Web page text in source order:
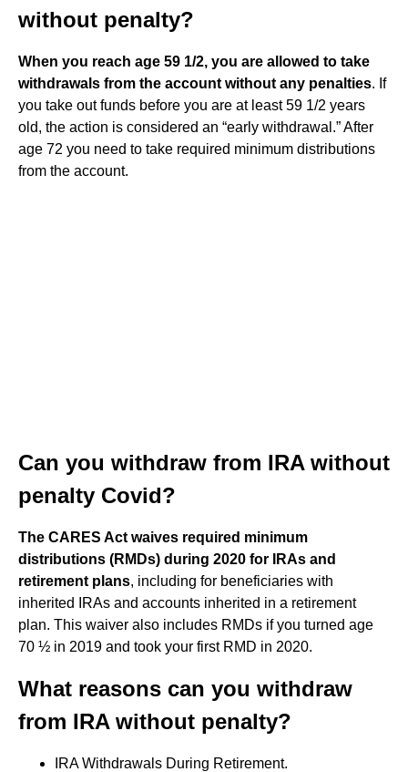
without penalty?
When you reach age 59 1/2, you are allowed to take
withdrawals from the account without any penalties. If
you take out funds before you are at least 59 1/2 years
old, the action is considered an “early withdrawal.” After
age 72 you need to take required minimum distributions
from the account.
Can you withdraw from IRA without
penalty Covid?
The CARES Act waives required minimum
distributions (RMDs) during 2020 for IRAs and
retirement plans, including for beneficiaries with
inherited IRAs and accounts inherited in a retirement
plan. This waiver also includes RMDs if you turned age
70 ½ in 2019 and took your first RMD in 2020.
What reasons can you withdraw
from IRA without penalty?
IRA Withdrawals During Retirement.